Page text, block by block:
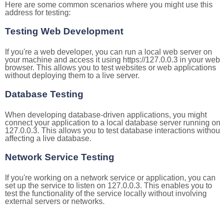
Here are some common scenarios where you might use this
address for testing:
Testing Web Development
If you're a web developer, you can run a local web server on
your machine and access it using https://127.0.0.3 in your web
browser. This allows you to test websites or web applications
without deploying them to a live server.
Database Testing
When developing database-driven applications, you might
connect your application to a local database server running on
127.0.0.3. This allows you to test database interactions
affecting a live database.
Network Service Testing
If you're working on a network service or application, you can
set up the service to listen on 127.0.0.3. This enables you to
test the functionality of the service locally without involving
external servers or networks.